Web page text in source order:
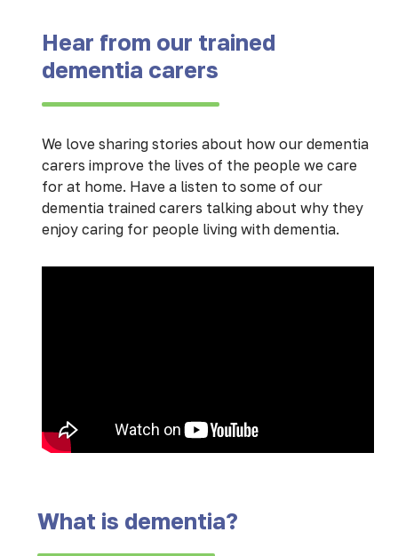
Hear from our trained
dementia carers
We love sharing stories about how our dementia
carers improve the lives of the people we care
for at home. Have a listen to some of our
dementia trained carers talking about why they
enjoy caring for people living with dementia.
What is dementia?